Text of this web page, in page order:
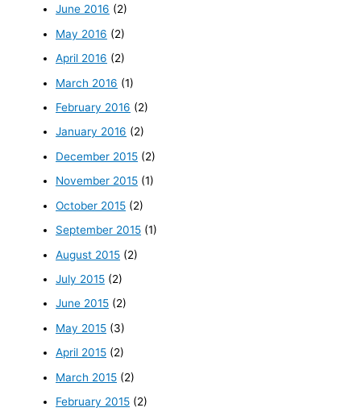
June 2016 (2)
May 2016 (2)
April 2016 (2)
March 2016 (1)
February 2016 (2)
January 2016 (2)
December 2015 (2)
November 2015 (1)
October 2015 (2)
September 2015 (1)
August 2015 (2)
July 2015 (2)
June 2015 (2)
May 2015 (3)
April 2015 (2)
March 2015 (2)
February 2015 (2)